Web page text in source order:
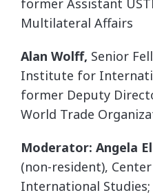
Multilateral Affairs
Alan Wolff, Senior
Institute for
former Deputy
World Trade
Moderator: Angela
(non-resident),
International